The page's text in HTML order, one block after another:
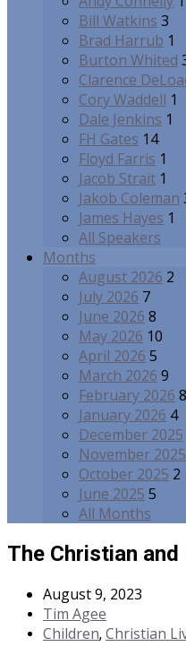
Bill Watkins 3
Brad Harrub 1
Burton Whited
Clarence
Cory Waddell 1
Dale Jenkins 1
FH Gates 14
Floyd Farris 1
Jacob Strait 1
Jakob Coleman
James Hayes 1
All Speakers
Months
August 2026 2
July 2026 7
June 2026 8
May 2026 10
April 2026 5
March 2026 9
February 2026 8
January 2026 4
December 2025
November 2025
October 2025 2
June 2025 5
All Months
The Christian and
August 9, 2023
Tim Agee
Children, Christian